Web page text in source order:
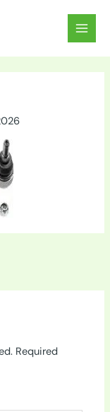
MAIN
Required